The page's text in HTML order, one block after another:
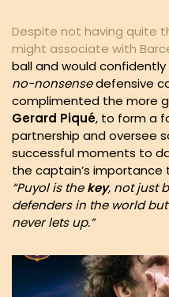
Despite not having quite
might associate with
ball and would
no-nonsensedefensive
complimented the more
Gerard Piqué, to form a
partnership and oversee
successful moments to
the captain’s
“Puyol is thekey, not just
defenders in the world but
never lets up.”